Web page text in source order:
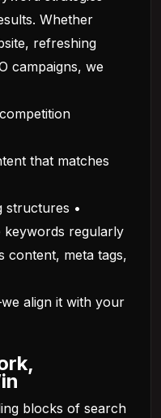
Whether
refreshing
campaigns, we
that matches
structures •
keywords regularly
content, meta tags,
align it with your
blocks of search